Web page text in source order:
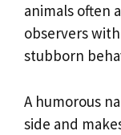
animals often
observers
stubborn
A humorous
side and